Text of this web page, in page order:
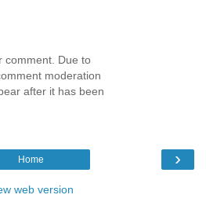
comment. Due to
moderation
after it has been
›
Home
web version